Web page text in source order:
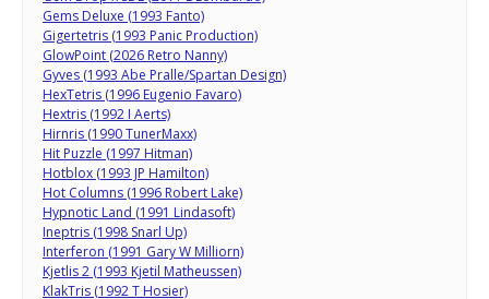
Gems Deluxe (1993 Fanto)
Gigertetris (1993 Panic Production)
GlowPoint (2026 Retro Nanny)
Gyves (1993 Abe Pralle/Spartan Design)
HexTetris (1996 Eugenio Favaro)
Hextris (1992 I Aerts)
Hirnris (1990 TunerMaxx)
Hit Puzzle (1997 Hitman)
Hotblox (1993 JP Hamilton)
Hot Columns (1996 Robert Lake)
Hypnotic Land (1991 Lindasoft)
Ineptris (1998 Snarl Up)
Interferon (1991 Gary W Milliorn)
Kjetlis 2 (1993 Kjetil Matheussen)
KlakTris (1992 T Hosier)